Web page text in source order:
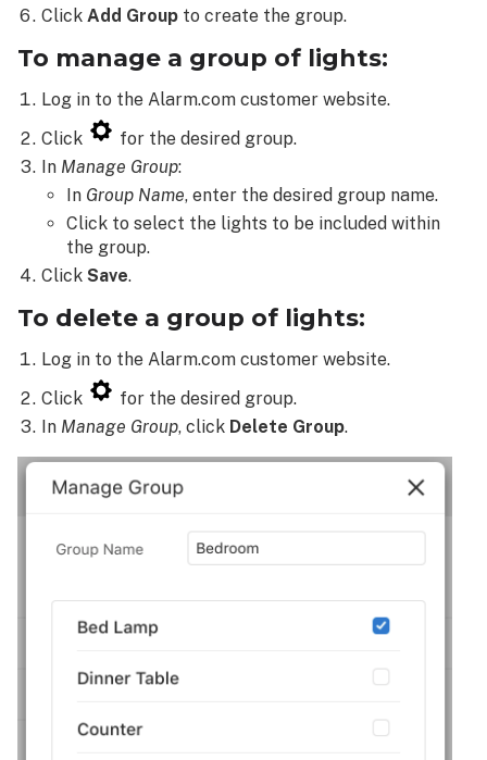
ClickAdd Group to create the group.
To manage a group of lights:
Log in to the Alarm.com customer website.
Click
for the desired group.
In Manage Group:
In Group Name, enter the desired group name.
Click to select the lights to be included within
the group.
ClickSave.
To delete a group of lights:
Log in to the Alarm.com customer website.
Click
for the desired group.
In Manage Group, click Delete Group.